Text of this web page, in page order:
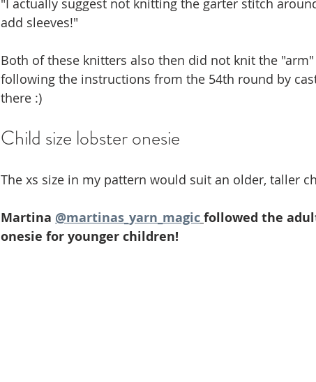
"I actually suggest not knitting the garter stitch
add sleeves!"
Both of these knitters also then did not knit the
following the instructions from the 54th round by
there :)
Child size lobster onesie
The xs size in my pattern would suit an older, taller
Martina @martinas_yarn_magic followed the
onesie for younger children!